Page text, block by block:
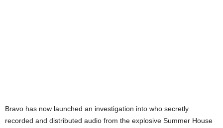
Bravo has now launched an investigation into who secretly
recorded and distributed audio from the explosive Summer House